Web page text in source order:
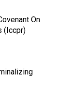
On
(Iccpr)